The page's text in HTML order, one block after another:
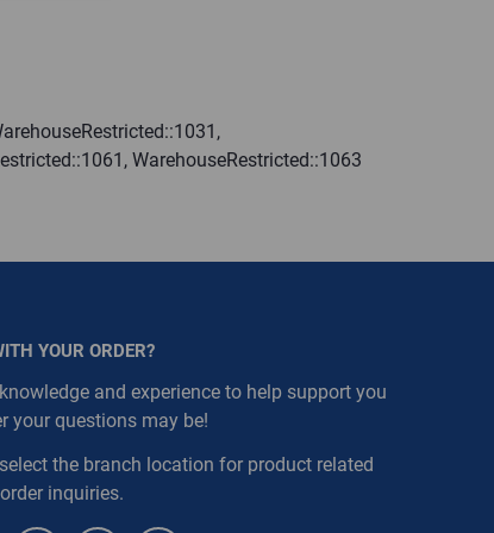
WarehouseRestricted::1063
YOUR ORDER?
and experience to help support you
your questions may be!
the branch location for product related
inquiries.